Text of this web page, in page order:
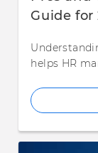
Guide for
helps HR